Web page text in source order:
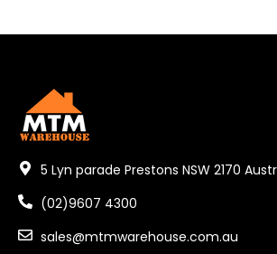
5 Lyn parade Prestons NSW 2170
(02)9607 4300
sales@mtmwarehouse.com.au